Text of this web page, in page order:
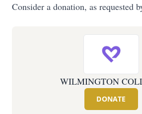
Consider a donation, as requested
WILMINGTON
DONATE